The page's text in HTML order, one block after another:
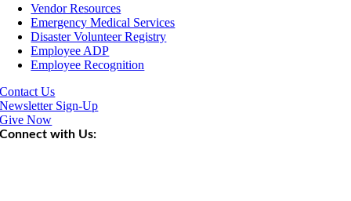
Vendor Resources
Emergency Medical Services
Disaster Volunteer Registry
Employee ADP
Employee Recognition
Contact Us
Newsletter Sign-Up
Give Now
Connect with Us: